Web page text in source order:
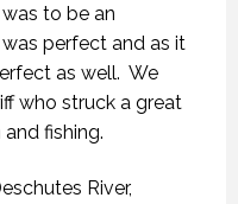
to be an
perfect and as it
as well. We
who struck a great
fishing.
River,